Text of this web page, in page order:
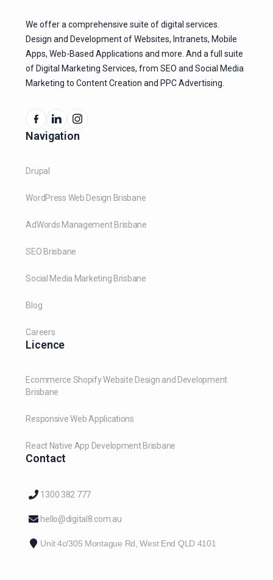
We offer a comprehensive suite of digital services.
Design and Development of Websites, Intranets, Mobile
Apps, Web-Based Applications and more. And a full suite
of Digital Marketing Services, from SEO and Social Media
Marketing to Content Creation and PPC Advertising.
Navigation
Drupal
WordPress Web Design Brisbane
AdWords Management Brisbane
SEO Brisbane
Social Media Marketing Brisbane
Blog
Careers
Licence
Ecommerce Shopify Website Design and Development
Brisbane
Responsive Web Applications
React Native App Development Brisbane
Contact
1300 382 777
hello@digital8.com.au
Unit 4c/305 Montague Rd, West End QLD 4101